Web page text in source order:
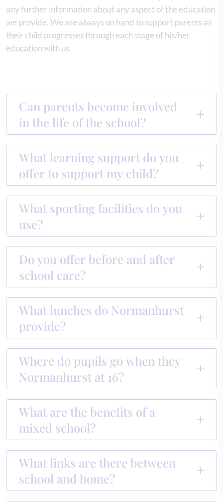
any further information about any aspect of the education
we provide. We are always on hand to support parents as
their child progresses through each stage of his/her
education with us.
Can parents become involved
in the life of the school?
What learning support do you
offer to support my child?
What sporting facilities do you
use?
Do you offer before and after
school care?
What lunches do Normanhurst
provide?
Where do pupils go when they
Normanhurst at 16?
What are the benefits of a
mixed school?
What links are there between
school and home?